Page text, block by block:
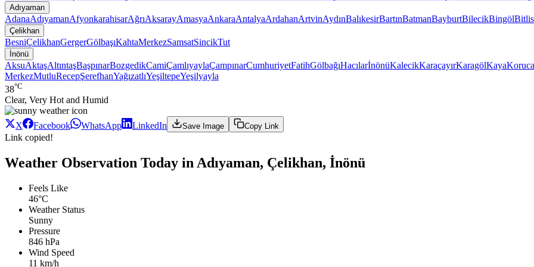
Adıyaman
AdanaAdıyamanAfyonkarahisarAğrıAksarayAmasyaAnkaraAntalyaArdahanArtvinAydınBalıkesirBartınBatmanBayburtBilecikBingölBitlis
Çelikhan
BesniÇelikhanGergerGölbaşıKahtaMerkezSamsatSincikTut
İnönü
AksuAktaşAltıntaşBaşpınarBozgedikCamiÇamlıyaylaÇampınarCumhuriyetFatihGölbağıHacılarİnönüKalecikKaraçayırKaragölKaya
MerkezMutluRecepŞerefhanYağızatlıYeşiltepeYeşilyayla
38°C
Clear, Very Hot and Humid
X Facebook WhatsApp LinkedIn Save Image Copy Link
Link copied!
Weather Observation Today in Adıyaman, Çelikhan, İnönü
Feels Like
46°C
Weather Status
Sunny
Pressure
846 hPa
Wind Speed
11 km/h